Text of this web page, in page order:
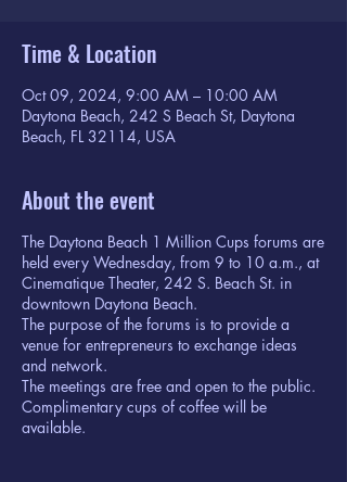
Time & Location
Oct 09, 2024, 9:00 AM – 10:00 AM
Daytona Beach, 242 S Beach St, Daytona
Beach, FL 32114, USA
About the event
The Daytona Beach 1 Million Cups forums are
held every Wednesday, from 9 to 10 a.m., at
Cinematique Theater, 242 S. Beach St. in
downtown Daytona Beach.
The purpose of the forums is to provide a
venue for entrepreneurs to exchange ideas
and network.
The meetings are free and open to the public.
Complimentary cups of coffee will be
available.